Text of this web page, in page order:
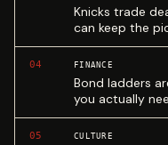
Knicks trade
can keep the
04 FINANCE
Bond ladders
you actually
05 CULTURE